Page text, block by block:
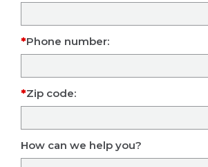
Phone number:
Zip code:
How can we help you?